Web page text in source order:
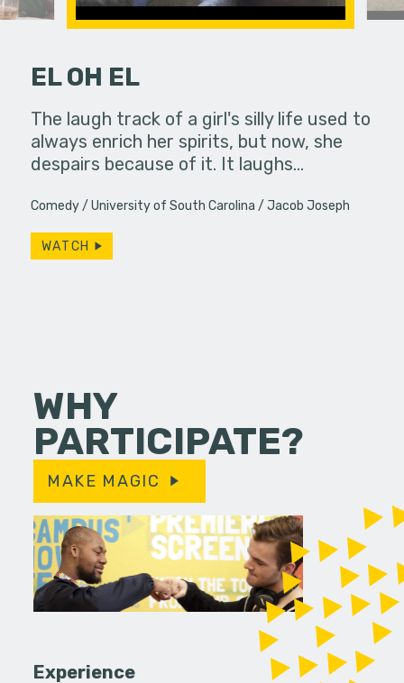
in
EL OH EL
The laugh track of a girl's silly life used to
always enrich her spirits, but now, she
despairs because of it. It laughs…
Comedy University of South Carolina Jacob Joseph
WATCH
Life pulls
brings
WHY
PARTICIPATE?
MAKE MAGIC
Experience